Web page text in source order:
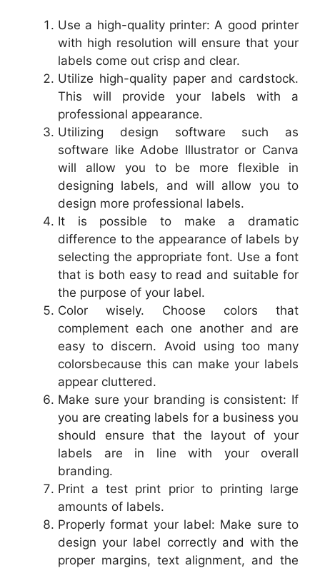
Use a high-quality printer: A good printer
with high resolution will ensure that your
labels come out crisp and clear.
Utilize high-quality paper and cardstock.
This will provide your labels with a
professional appearance.
Utilizing design software such as
software like Adobe Illustrator or Canva
will allow you to be more flexible in
designing labels, and will allow you to
design more professional labels.
It is possible to make a dramatic
difference to the appearance of labels by
selecting the appropriate font. Use a font
that is both easy to read and suitable for
the purpose of your label.
Color wisely. Choose colors that
complement each one another and are
easy to discern. Avoid using too many
colorsbecause this can make your labels
appear cluttered.
Make sure your branding is consistent: If
you are creating labels for a business you
should ensure that the layout of your
labels are in line with your overall
branding.
Print a test print prior to printing large
amounts of labels.
Properly format your label: Make sure to
design your label correctly and with the
proper margins, text alignment, and the